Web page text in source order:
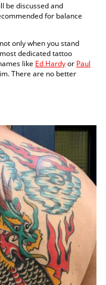
be discussed and
for balance
only when you stand
dedicated tattoo
like Ed Hardyor Paul
There are no better